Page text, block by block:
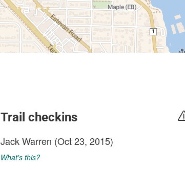
Trail checkins
Jack Warren (Oct 23, 2015)
What's this?